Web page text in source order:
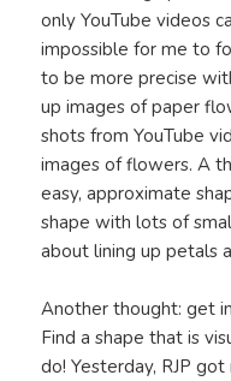
only YouTube videos
impossible for me to
to be more precise
up images of paper
shots from YouTube
images of flowers. A
easy, approximate
shape with lots of
about lining up petals
Another thought: get
Find a shape that is
do! Yesterday, RJP